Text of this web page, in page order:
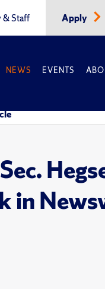
& Staff Apply
NEWS EVENTS
in